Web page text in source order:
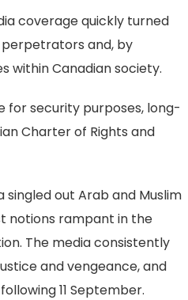
coverage quickly turned
and, by
within Canadian society.
for security purposes, long-
Charter of Rights and
out Arab and Muslim
notions rampant in the
The media consistently
and vengeance, and
11 September.